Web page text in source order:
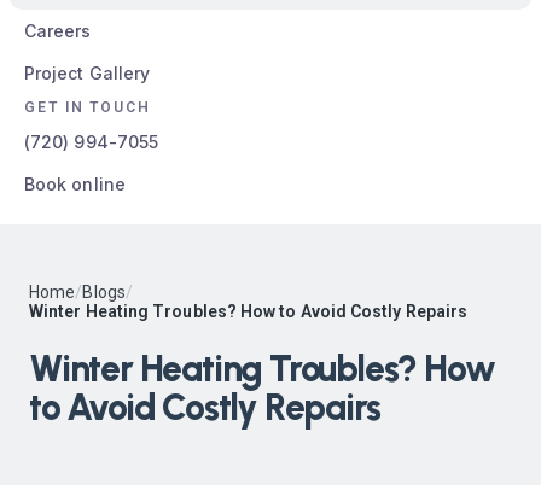
Careers
Project Gallery
GET IN TOUCH
(720) 994-7055
Book online
Home/Blogs/
Winter Heating Troubles? How to Avoid Costly Repairs
Winter Heating Troubles? How
to Avoid Costly Repairs